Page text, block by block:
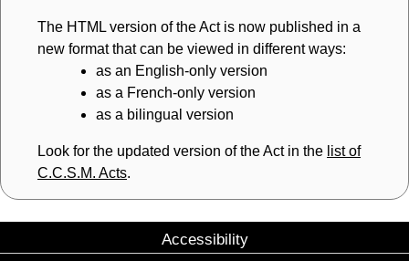
The HTML version of the Act is now published in a
new format that can be viewed in different ways:
as an English-only version
as a French-only version
as a bilingual version
Look for the updated version of the Act in the list of
C.C.S.M. Acts.
Accessibility